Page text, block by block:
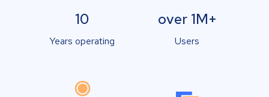
10
Years operating
over 1M+
Users